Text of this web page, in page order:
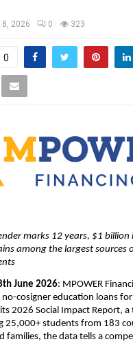
2026 0 323
0
marks 12 years, $1 billion
among the largest sources
June 2026: MPOWER
cosigner education loans
2026 Social Impact Report,
25,000+ students from 183
families, the data tells a